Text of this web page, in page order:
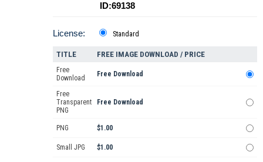
ID:69138
License: Standard
TITLE FREE IMAGE DOWNLOAD / PRICE
Free
Download
Free Download
Free
Transparent
PNG
Free Download
PNG $1.00
Small JPG $1.00